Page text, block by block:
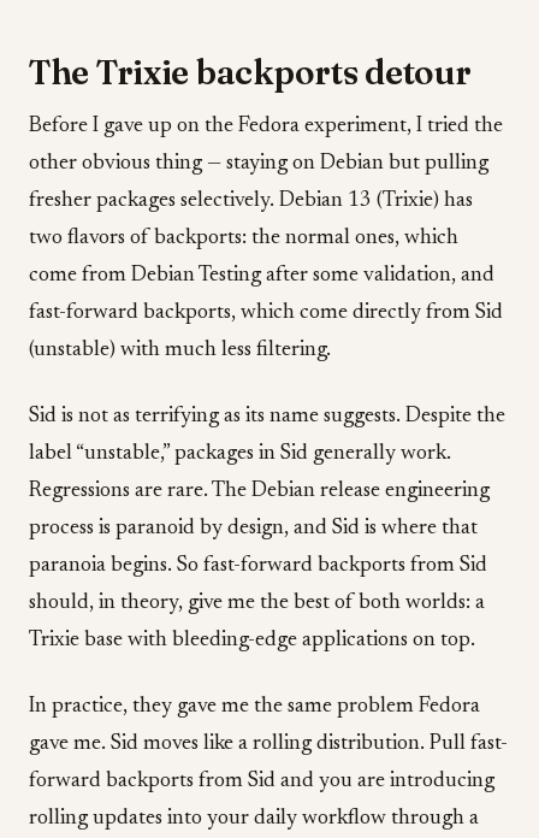
The Trixie backports detour
Before I gave up on the Fedora experiment, I tried the
other obvious thing — staying on Debian but pulling
fresher packages selectively. Debian 13 (Trixie) has
two flavors of backports: the normal ones, which
come from Debian Testing after some validation, and
fast-forward backports, which come directly from Sid
(unstable) with much less filtering.
Sid is not as terrifying as its name suggests. Despite the
label “unstable,” packages in Sid generally work.
Regressions are rare. The Debian release engineering
process is paranoid by design, and Sid is where that
paranoia begins. So fast-forward backports from Sid
should, in theory, give me the best of both worlds: a
Trixie base with bleeding-edge applications on top.
In practice, they gave me the same problem Fedora
gave me. Sid moves like a rolling distribution. Pull fast-
forward backports from Sid and you are introducing
rolling updates into your daily workflow through a